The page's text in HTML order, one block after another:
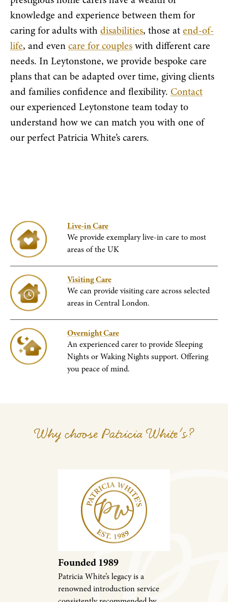
knowledge and experience between them for
caring for adults withdisabilities, those atend-of-
life, and evencare for coupleswith different care
needs. In Leytonstone, we provide bespoke care
plans that can be adapted over time, giving clients
and families confidence and flexibility. Contact
our experienced Leytonstone team today to
understand how we can match you with one of
our perfect Patricia White’s carers.
Live-in Care
We provide exemplary live-in care to most
areas of the UK
Visiting Care
We can provide visiting care across selected
areas in Central London.
Overnight Care
An experienced carer to provide Sleeping
Nights or Waking Nights support. Offering
you peace of mind.
Why choose Patricia White's?
Founded 1989
Patricia White’s legacy is a
renowned introduction service